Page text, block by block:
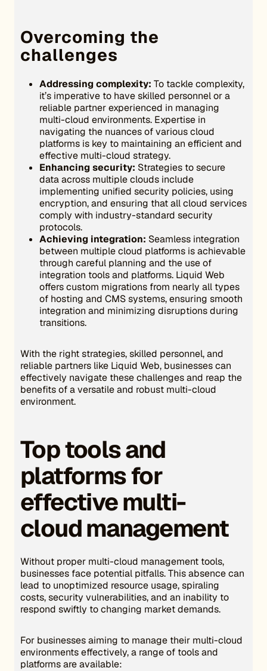
Overcoming the
challenges
Addressing complexity: To tackle complexity,
it’s imperative to have skilled personnel or a
reliable partner experienced in managing
multi-cloud environments. Expertise in
navigating the nuances of various cloud
platforms is key to maintaining an efficient and
effective multi-cloud strategy.
Enhancing security: Strategies to secure
data across multiple clouds include
implementing unified security policies, using
encryption, and ensuring that all cloud services
comply with industry-standard security
protocols.
Achieving integration: Seamless integration
between multiple cloud platforms is achievable
through careful planning and the use of
integration tools and platforms. Liquid Web
offers custom migrations from nearly all types
of hosting and CMS systems, ensuring smooth
integration and minimizing disruptions during
transitions.
With the right strategies, skilled personnel, and
reliable partners like Liquid Web, businesses can
effectively navigate these challenges and reap the
benefits of a versatile and robust multi-cloud
environment.
Top tools and
platforms for
effective multi-
cloud management
Without proper multi-cloud management tools,
businesses face potential pitfalls. This absence can
lead to unoptimized resource usage, spiraling
costs, security vulnerabilities, and an inability to
respond swiftly to changing market demands.
For businesses aiming to manage their multi-cloud
environments effectively, a range of tools and
platforms are available: